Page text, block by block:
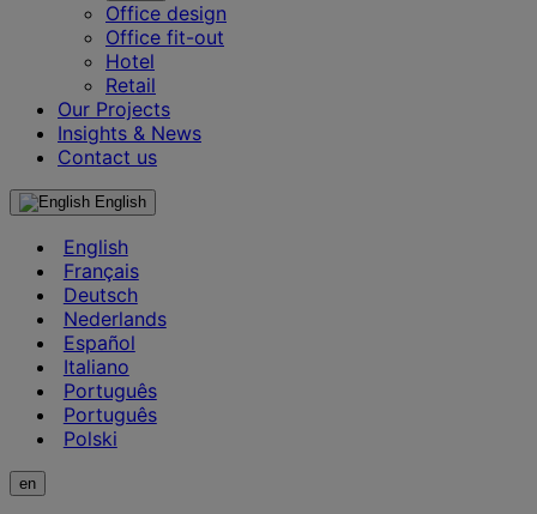
Office design
Office fit-out
Hotel
Retail
Our Projects
Insights & News
Contact us
English
English
Français
Deutsch
Nederlands
Español
Italiano
Português
Português
Polski
en